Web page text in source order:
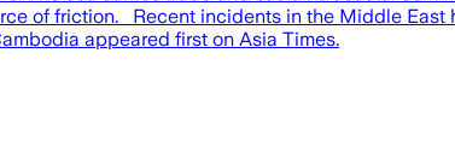
of friction. Recent incidents in the Middle
appeared first on Asia Times.